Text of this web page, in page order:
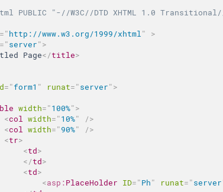
html PUBLIC "-//W3C//DTD XHTML 1.0
="http://www.w3.org/1999/xhtml "
>
="server">
Page</title>
="form1 " runat="server">
width="100%">
<col width="10%"
/>
<col width="90%"
/>
<tr>
<td>
</td>
<td>
<asp:PlaceHolder ID="Ph" runat="server